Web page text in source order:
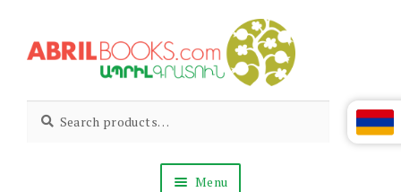
to
to
Abril
Books
Living
Armenian
for:
Menu